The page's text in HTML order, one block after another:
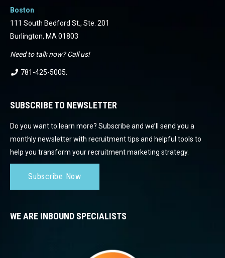
Boston
111 South Bedford St., Ste. 201
Burlington, MA 01803
Need to talk now? Call us!
781-425-5005.
SUBSCRIBE TO NEWSLETTER
Do you want to learn more? Subscribe and we’ll send you a
monthly newsletter with recruitment tips and helpful tools to
help you transform your recruitment marketing strategy.
Subscribe Now
WE ARE INBOUND SPECIALISTS